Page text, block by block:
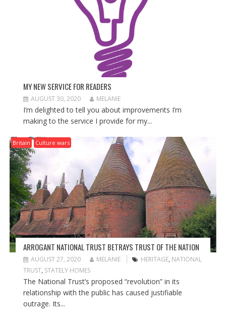
MY NEW SERVICE FOR READERS
AUGUST 30, 2020 MELANIE
I’m delighted to tell you about improvements I’m
making to the service I provide for my...
Britain Culture wars
ARROGANT NATIONAL TRUST BETRAYS TRUST OF THE NATION
AUGUST 27, 2020 MELANIE HERITAGE, NATIONAL
TRUST, STATELY HOMES
The National Trust’s proposed “revolution” in its
relationship with the public has caused justifiable
outrage. Its...